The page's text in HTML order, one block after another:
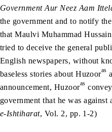
Government Aur Neez Aam
the government and to notify
that Maulvi Muhammad
tried to deceive the general
English newspapers, without
baseless stories about Huzooras
announcement, Huzooras
government that he was
e-Ishtiharat, Vol. 2, pp. 1-2)